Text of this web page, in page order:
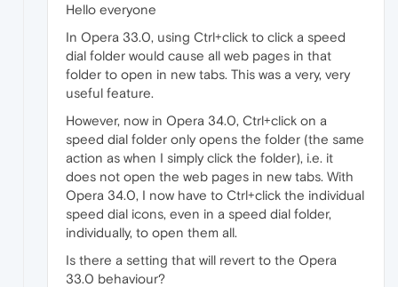
Hello everyone
In Opera 33.0, using Ctrl+click to click a speed
dial folder would cause all web pages in that
folder to open in new tabs. This was a very, very
useful feature.
However, now in Opera 34.0, Ctrl+click on a
speed dial folder only opens the folder (the same
action as when I simply click the folder), i.e. it
does not open the web pages in new tabs. With
Opera 34.0, I now have to Ctrl+click the individual
speed dial icons, even in a speed dial folder,
individually, to open them all.
Is there a setting that will revert to the Opera
33.0 behaviour?